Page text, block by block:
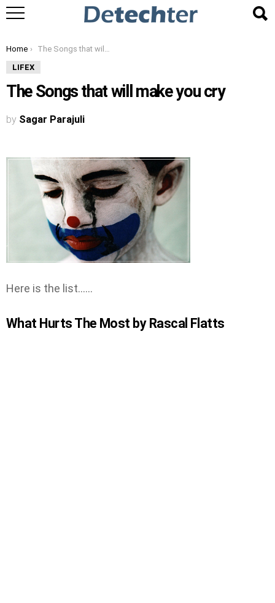
You are here:
Home The Songs that will make you cry
LIFEX
The Songs that will make you cry
by Sagar Parajuli
Here is the list……
What Hurts The Most by Rascal Flatts